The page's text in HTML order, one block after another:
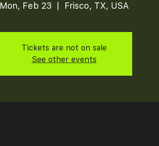
Mon, Feb 23 Frisco, TX, USA
Tickets are not on sale
See other events